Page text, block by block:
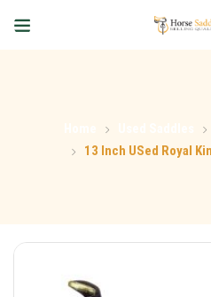
13 Inch USed Royal